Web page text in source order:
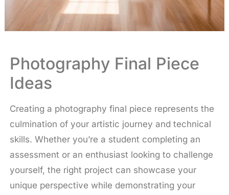
Photography Final Piece
Ideas
Creating a photography final piece represents the
culmination of your artistic journey and technical
skills. Whether you’re a student completing an
assessment or an enthusiast looking to challenge
yourself, the right project can showcase your
unique perspective while demonstrating your